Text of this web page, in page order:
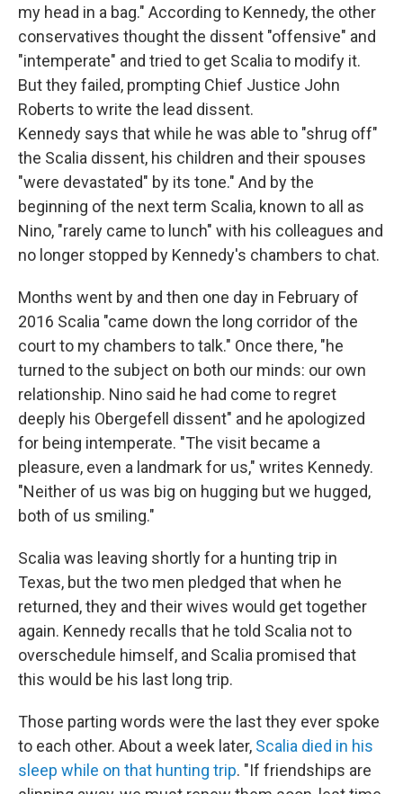
my head in a bag." According to Kennedy, the other
conservatives thought the dissent "offensive" and
"intemperate" and tried to get Scalia to modify it.
But they failed, prompting Chief Justice John
Roberts to write the lead dissent.
Kennedy says that while he was able to "shrug off"
the Scalia dissent, his children and their spouses
"were devastated" by its tone." And by the
beginning of the next term Scalia, known to all as
Nino, "rarely came to lunch" with his colleagues and
no longer stopped by Kennedy's chambers to chat.
Months went by and then one day in February of
2016 Scalia "came down the long corridor of the
court to my chambers to talk." Once there, "he
turned to the subject on both our minds: our own
relationship. Nino said he had come to regret
deeply his Obergefell dissent" and he apologized
for being intemperate. "The visit became a
pleasure, even a landmark for us," writes Kennedy.
"Neither of us was big on hugging but we hugged,
both of us smiling."
Scalia was leaving shortly for a hunting trip in
Texas, but the two men pledged that when he
returned, they and their wives would get together
again. Kennedy recalls that he told Scalia not to
overschedule himself, and Scalia promised that
this would be his last long trip.
Those parting words were the last they ever spoke
to each other. About a week later, Scalia died in his
sleep while on that hunting trip. "If friendships are